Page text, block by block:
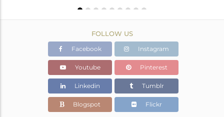
FOLLOW US
Facebook Instagram
Youtube Pinterest
Linkedin Tumblr
Blogspot Flickr